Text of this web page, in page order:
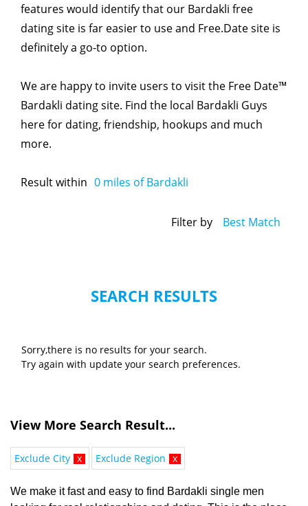
features would identify that our Bardakli free
dating site is far easier to use and Free.Date site is
definitely a go-to option.
We are happy to invite users to visit the Free Date™
Bardakli dating site. Find the local Bardakli Guys
here for dating, friendship, hookups and much
more.
Result within 0 miles of Bardakli
Filter by Best Match
SEARCH RESULTS
Sorry,there is no results for your search.
Try again with update your search preferences.
View More Search Result...
Exclude City x Exclude Region x
We make it fast and easy to find Bardakli single men